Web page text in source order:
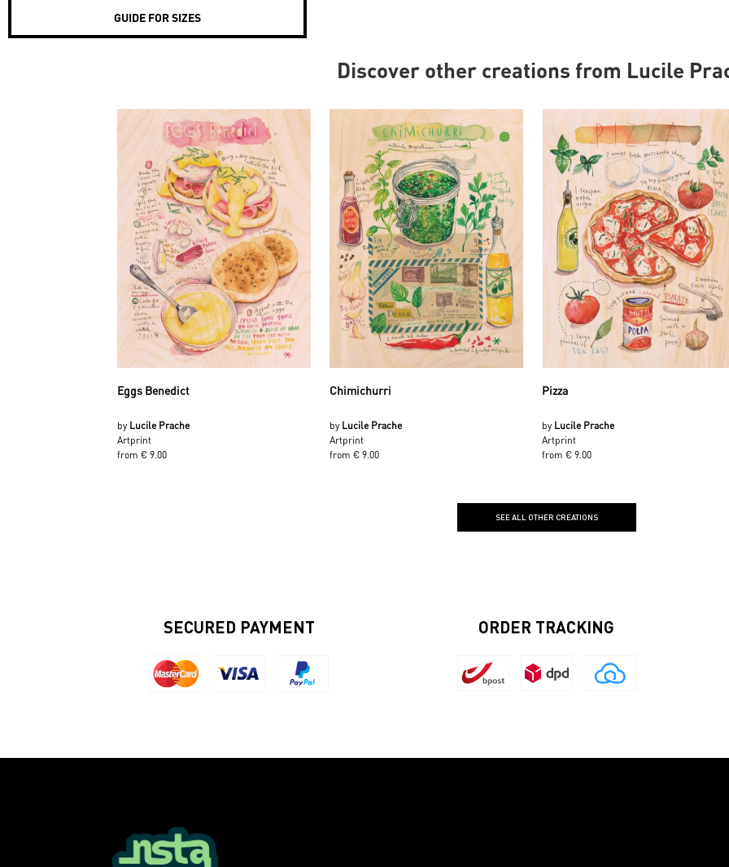
GUIDE FOR SIZES
Discover other creations from Lucile
Eggs Benedict
by Lucile Prache
Artprint
from € 9.00
Chimichurri
by Lucile Prache
Artprint
from € 9.00
Pizza
by Lucile Prache
Artprint
from € 9.00
SEE ALL OTHER CREATIONS
SECURED PAYMENT ORDER TRACKING